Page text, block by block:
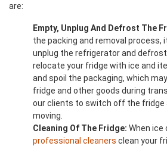
are:
Empty, Unplug And Defrost The
the packing and removal process,
unplug the refrigerator and
relocate your fridge with ice and
and spoil the packaging, which
fridge and other goods during
our clients to switch off the fridge
moving.
Cleaning Of The Fridge: When
professional cleaners clean your